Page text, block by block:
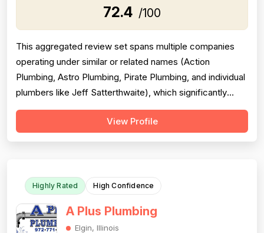
72.4 /100
This aggregated review set spans multiple companies
operating under similar or related names (Action
Plumbing, Astro Plumbing, Pirate Plumbing, and individual
plumbers like Jeff Satterthwaite), which significantly
complicates scoring and reduces reliability. The majority
of reviews are positive and praise professionalism,
View Profile
Highly Rated High Confidence
A Plus Plumbing
Elgin, Illinois